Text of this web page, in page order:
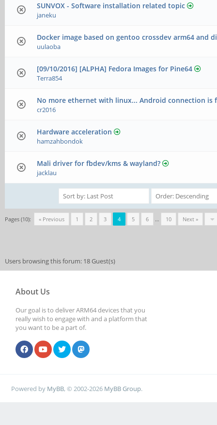
SUNVOX - Software installation related topic
janeku
Docker image based on gentoo crossdev arm64 and
uulaoba
[09/10/2016] [ALPHA] Fedora Images for Pine64
Terra854
No more ethernet with linux... Android connection is
cr2016
Hardware acceleration
hamzahbondok
Mali driver for fbdev/kms & wayland?
jacklau
Pages (10): « Previous 1 2 3 4 5 6 … 10 Next »
Users browsing this forum: 18 Guest(s)
About Us
Our goal is to deliver ARM64 devices that you
really wish to engage with and a platform that
you want to be a part of.
Powered by MyBB, © 2002-2026 MyBB Group.